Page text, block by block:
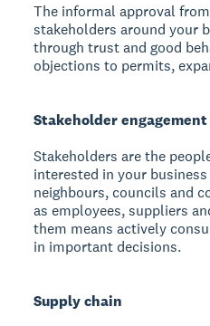
The informal approval
stakeholders around your
through trust and good
objections to permits,
Stakeholder engagement
Stakeholders are the
interested in your
neighbours, councils and
as employees, suppliers
them means actively
in important decisions.
Supply chain